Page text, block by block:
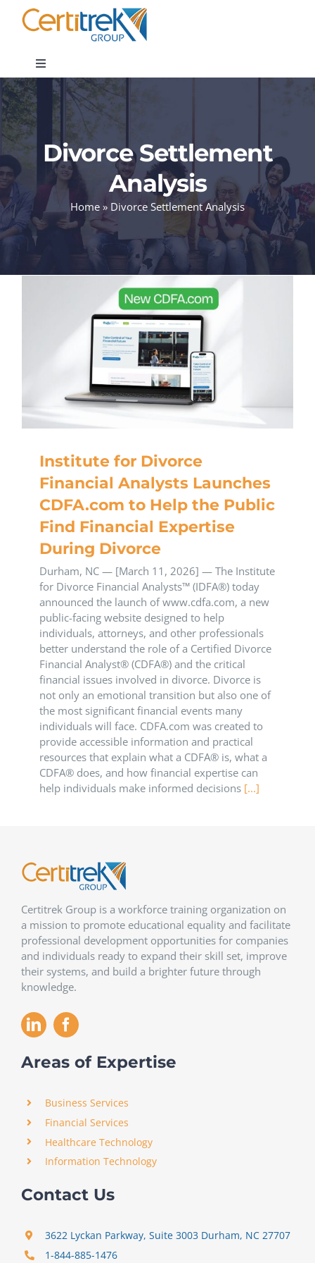
Toggle
Navigation
Company News
About
Areas of Expertise
Contact
Divorce Settlement
Analysis
Home » Divorce Settlement Analysis
Institute for Divorce
Financial Analysts Launches
CDFA.com to Help the Public
Find Financial Expertise
During Divorce
Durham, NC — [March 11, 2026] — The Institute
for Divorce Financial Analysts™ (IDFA®) today
announced the launch of www.cdfa.com, a new
public-facing website designed to help
individuals, attorneys, and other professionals
better understand the role of a Certified Divorce
Financial Analyst® (CDFA®) and the critical
financial issues involved in divorce. Divorce is
not only an emotional transition but also one of
the most significant financial events many
individuals will face. CDFA.com was created to
provide accessible information and practical
resources that explain what a CDFA® is, what a
CDFA® does, and how financial expertise can
help individuals make informed decisions [...]
Certitrek Group is a workforce training organization on
a mission to promote educational equality and facilitate
professional development opportunities for companies
and individuals ready to expand their skill set, improve
their systems, and build a brighter future through
knowledge.
Areas of Expertise
Business Services
Financial Services
Healthcare Technology
Information Technology
Contact Us
3622 Lyckan Parkway, Suite 3003 Durham, NC 27707
1-844-885-1476